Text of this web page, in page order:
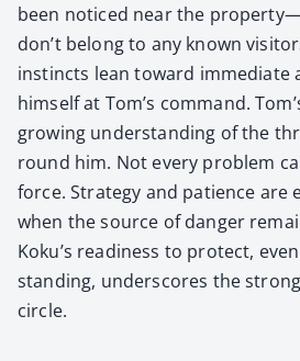
been noticed near the
don’t belong to any known
instincts lean toward imme­di­ate
him­self at Tom’s com­mand.
grow­ing under­stand­ing of the
round him. Not every prob­lem
force. Strat­e­gy and patience are
when the source of dan­ger
Koku’s readi­ness to pro­tect,
stand­ing, under­scores the
cir­cle.